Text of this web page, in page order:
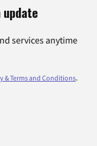
services anytime
& Terms and Conditions.